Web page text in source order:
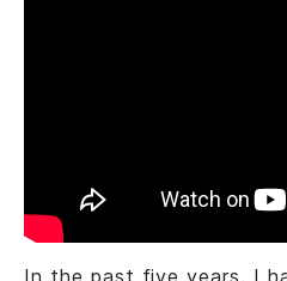
In the past five years, I